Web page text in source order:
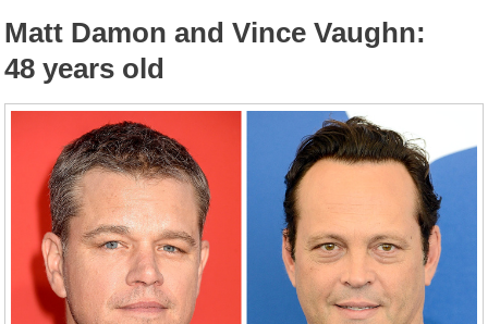
Matt Damon and Vince Vaughn:
48 years old